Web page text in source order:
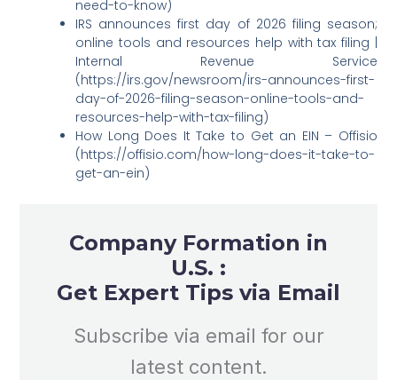
need-to-know)
IRS announces first day of 2026 filing season;
online tools and resources help with tax filing |
Internal Revenue Service
(https://irs.gov/newsroom/irs-announces-first-
day-of-2026-filing-season-online-tools-and-
resources-help-with-tax-filing)
How Long Does It Take to Get an EIN – Offisio
(https://offisio.com/how-long-does-it-take-to-
get-an-ein)
Company Formation in
U.S. :
Get Expert Tips via Email
Subscribe via email for our
latest content.